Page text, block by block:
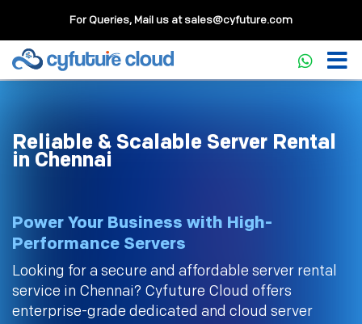
For Queries, Mail us atsales@cyfuture.com
Reliable & Scalable Server Rental
in Chennai
Power Your Business with High-
Performance Servers
Looking for a secure and affordable server rental
service in Chennai? Cyfuture Cloud offers
enterprise-grade dedicated and cloud server